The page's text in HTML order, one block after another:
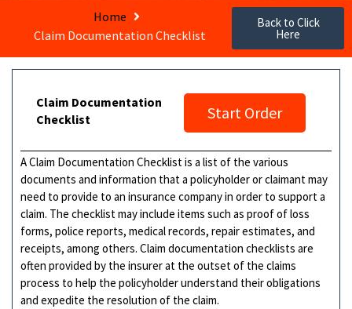
Home
Claim Documentation Checklist
Back to Click
Here
Claim Documentation
Checklist
Start Order
A Claim Documentation Checklist is a list of the various
documents and information that a policyholder or claimant may
need to provide to an insurance company in order to support a
claim. The checklist may include items such as proof of loss
forms, police reports, medical records, repair estimates, and
receipts, among others. Claim documentation checklists are
often provided by the insurer at the outset of the claims
process to help the policyholder understand their obligations
and expedite the resolution of the claim.